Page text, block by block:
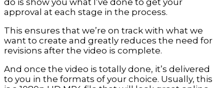
do is show you what I’ve done to get your
approval at each stage in the process.
This ensures that we’re on track with what we
want to create and greatly reduces the need for
revisions after the video is complete.
And once the video is totally done, it’s delivered
to you in the formats of your choice. Usually, this